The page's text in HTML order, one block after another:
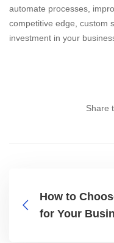
automate processes,
competitive edge, custom
investment in your
Share
How to
for Your